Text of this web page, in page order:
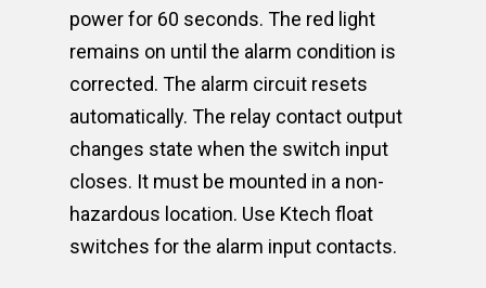
power for 60 seconds. The red light
remains on until the alarm condition is
corrected. The alarm circuit resets
automatically. The relay contact output
changes state when the switch input
closes. It must be mounted in a non-
hazardous location. Use Ktech float
switches for the alarm input contacts.